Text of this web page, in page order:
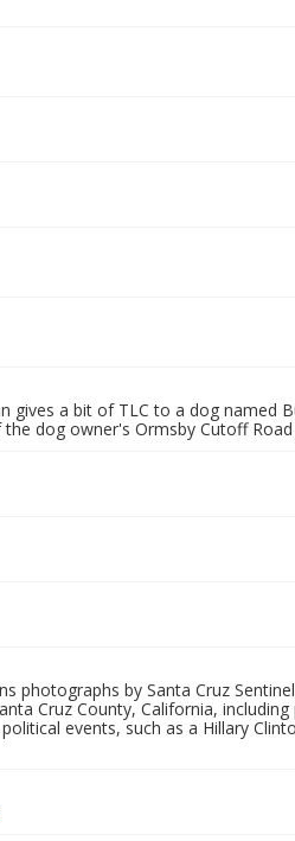
gives a bit of TLC to a dog named
dog owner's Ormsby Cutoff
photographs by Santa Cruz
Cruz County, California,
events, such as a Hillary